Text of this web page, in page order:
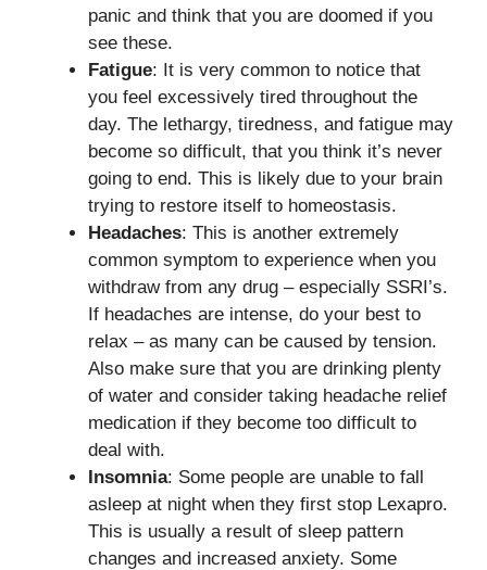
panic and think that you are doomed if you
see these.
Fatigue: It is very common to notice that
you feel excessively tired throughout the
day. The lethargy, tiredness, and fatigue may
become so difficult, that you think it’s never
going to end. This is likely due to your brain
trying to restore itself to homeostasis.
Headaches: This is another extremely
common symptom to experience when you
withdraw from any drug – especially SSRI’s.
If headaches are intense, do your best to
relax – as many can be caused by tension.
Also make sure that you are drinking plenty
of water and consider taking headache relief
medication if they become too difficult to
deal with.
Insomnia: Some people are unable to fall
asleep at night when they first stop Lexapro.
This is usually a result of sleep pattern
changes and increased anxiety. Some